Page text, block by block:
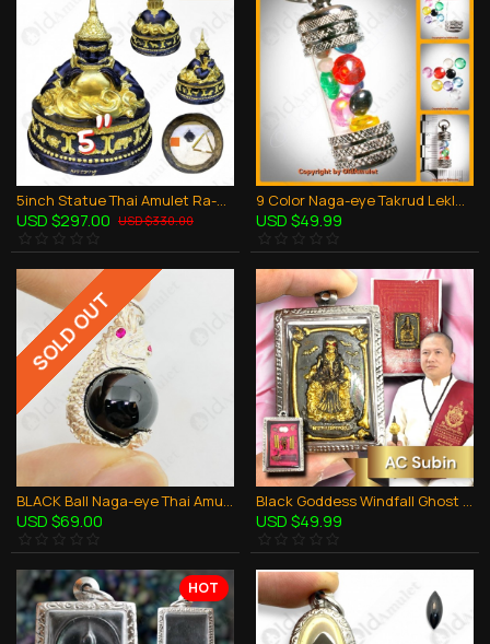
5inch Statue Thai Amulet Ra-Hu Wealthy Lucky Gold Paint Lp Key BE.2548
USD $297.00 USD $330.00
9 Color Naga-eye Takrud Leklai Khaw Somporn Thai Amulet Rich Pendant Size-MINI
USD $49.99
SOLD OUT
BLACK Ball Naga-eye Thai Amulet Leklai Keaw Pendant 925-silver Jewelry
USD $69.00
Black Goddess Windfall Ghost Skull AC Subin BE.2560 Thai Amulet Gambling Rich
USD $49.99
HOT